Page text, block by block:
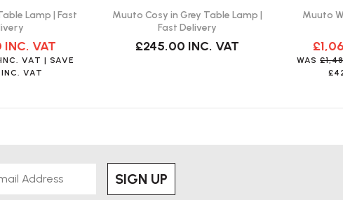
Table Lamp?
dark green, grey, white, and copper
Lamp | Fast
INC. VAT
INC. VAT | SAVE
INC. VAT
Muuto Cosy in Grey Table Lamp |
Fast Delivery
£245.00 INC. VAT
Muuto
WAS
SIGN UP